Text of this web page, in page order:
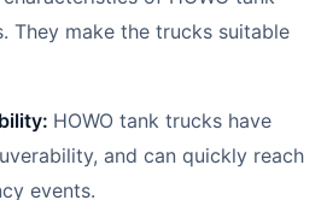
They make the trucks suitable
HOWO tank trucks have
and can quickly reach
events.